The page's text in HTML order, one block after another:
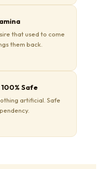
that used to come
them back.
Safe
artificial. Safe